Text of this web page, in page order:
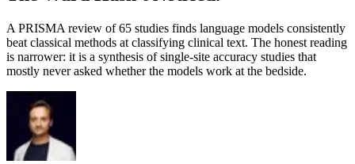
A PRISMA review of 65 studies finds language models consistently
beat classical methods at classifying clinical text. The honest reading
is narrower: it is a synthesis of single-site accuracy studies that
mostly never asked whether the models work at the bedside.